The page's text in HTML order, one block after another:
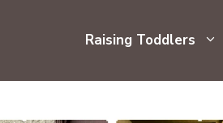
Raising Toddlers